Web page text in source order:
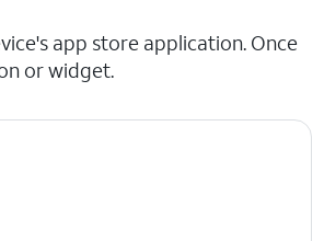
app store application. Once
or widget.